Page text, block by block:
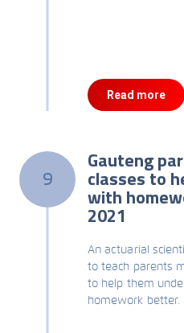
Read more
9
Gauteng
classes to
with
2021
An actuarial
to teach parents
to help them
homework better.